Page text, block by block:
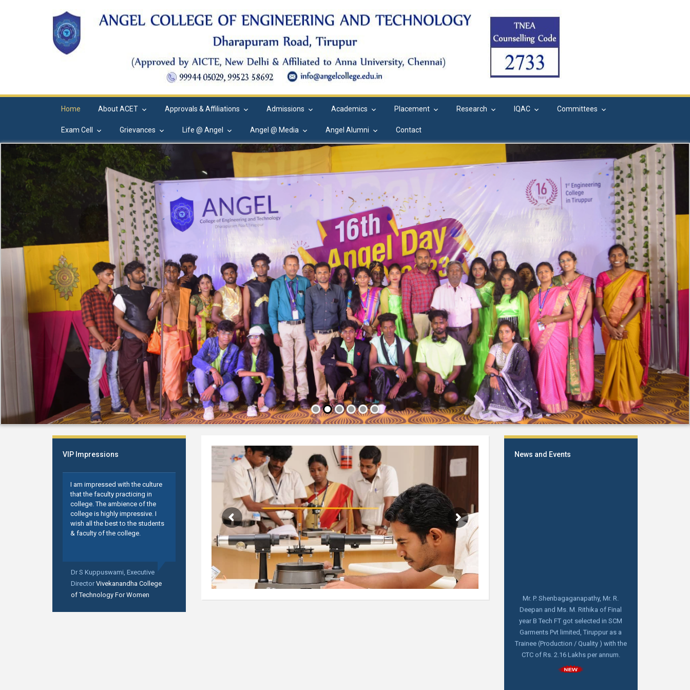
Home About ACET Approvals & Affiliations Admissions Academics Placement Research IQAC Committees
Exam Cell Grievances Life @ Angel Angel @ Media Angel Alumni Contact
VIP Impressions
I am impressed with the culture
that the faculty practicing in
college. The ambience of the
college is highly impressive. I
wish all the best to the students
& faculty of the college.
Dr S Kuppuswami, Executive
Director Vivekanandha College
of Technology For Women
News and Events
year B Tech FT got selected in SCM
Garments Pvt limited, Tiruppur as a
Trainee (Production / Quality ) with the
CTC of Rs. 2.16 Lakhs per annum.
Aquarelle India Pvt Limited, Bangalore